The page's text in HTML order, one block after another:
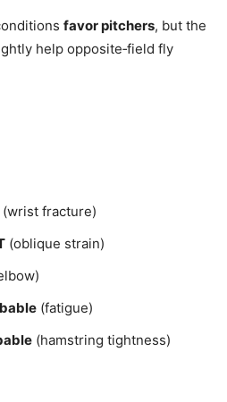
favor pitchers, but the
help opposite‑field fly
(wrist fracture)
(oblique strain)
(fatigue)
(hamstring tightness)